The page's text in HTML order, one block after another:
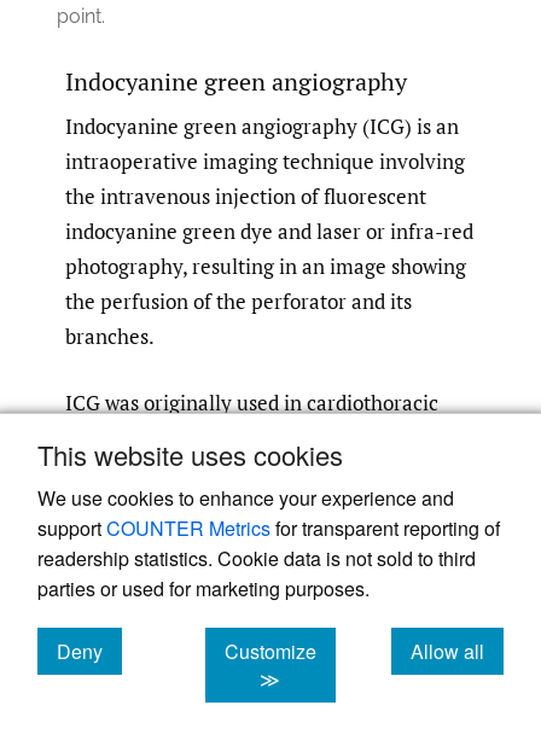
This website uses cookies
We use cookies to enhance your experience and
supportCOUNTER Metricsfor transparent reporting of
readership statistics. Cookie data is not sold to third
parties or used for marketing purposes.
Deny
cookies
Customize
≫
Allow all
cookies
point.
Indocyanine green angiography
Indocyanine green angiography (ICG) is an
intraoperative imaging technique involving
the intravenous injection of fluorescent
indocyanine green dye and laser or infra-red
photography, resulting in an image showing
the perfusion of the perforator and its
branches.
ICG was originally used in cardiothoracic
microvasculature in the free flap
transfer.45–47The advantage of this real-
time perfusion imaging is the ability to
dynamically assess flap perfusion and
48
resection and modification of the flap
intraoperatively
which may reduce post-